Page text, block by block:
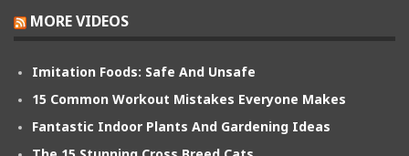
MORE VIDEOS
Imitation Foods: Safe And Unsafe
15 Common Workout Mistakes Everyone Makes
Fantastic Indoor Plants And Gardening Ideas